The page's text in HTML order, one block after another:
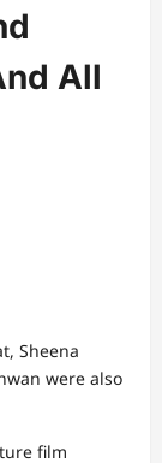
All
Sheena
were also
film